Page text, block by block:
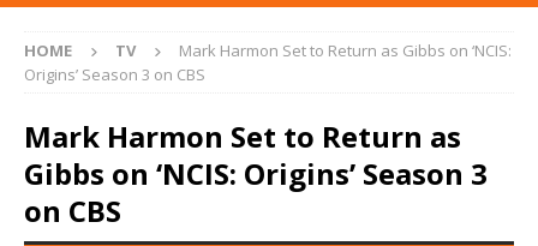
HOME TV
Mark Harmon Set to Return as Gibbs on ‘NCIS:
Origins’ Season 3 on CBS
Mark Harmon Set to Return as
Gibbs on ‘NCIS: Origins’ Season 3
on CBS